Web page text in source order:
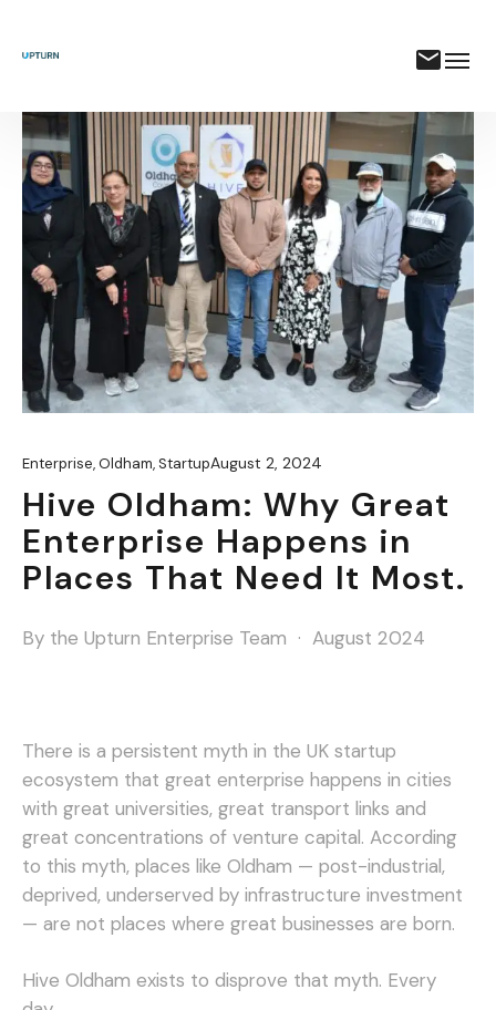
Enterprise,Oldham,StartupAugust 2, 2024
Hive Oldham: Why Great
Enterprise Happens in
Places That Need It Most.
By the Upturn Enterprise Team · August 2024
There is a persistent myth in the UK startup
ecosystem that great enterprise happens in cities
with great universities, great transport links and
great concentrations of venture capital. According
to this myth, places like Oldham — post-industrial,
deprived, underserved by infrastructure investment
— are not places where great businesses are born.
Hive Oldham exists to disprove that myth. Every